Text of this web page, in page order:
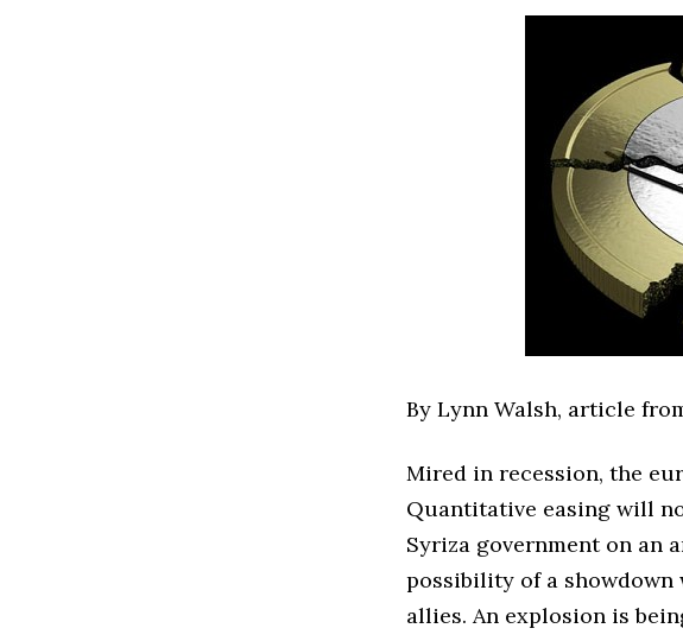
By Lynn Walsh, article
Mired in recession, the
Quantitative easing will
Syriza government on an
possibility of a
allies. An explosion is